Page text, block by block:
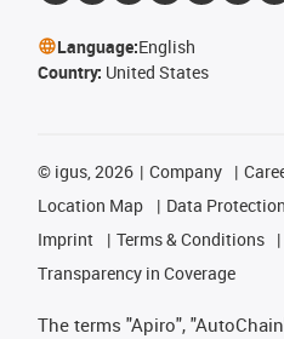
Language:English
Country: United States
© igus, 2026 Company
Location Map
Data Protection
Imprint
Terms & Conditions
Transparency in Coverage
The terms "Apiro",